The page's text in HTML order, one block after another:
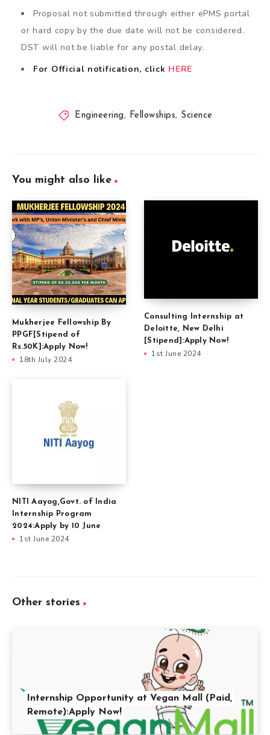
Proposal not submitted through either ePMS portal
or hard copy by the due date will not be considered.
DST will not be liable for any postal delay.
For Official notification, click HERE
Engineering, Fellowships, Science
You might also like
Mukherjee Fellowship By
PPGF[Stipend of
Rs.50K]:Apply Now!
18th July 2024
Consulting Internship at
Deloitte, New Delhi
[Stipend]:Apply Now!
1st June 2024
NITI Aayog,Govt. of India
Internship Program
2024:Apply by 10 June
1st June 2024
Other stories
Internship Opportunity at Vegan Mall (Paid,
Remote):Apply Now!